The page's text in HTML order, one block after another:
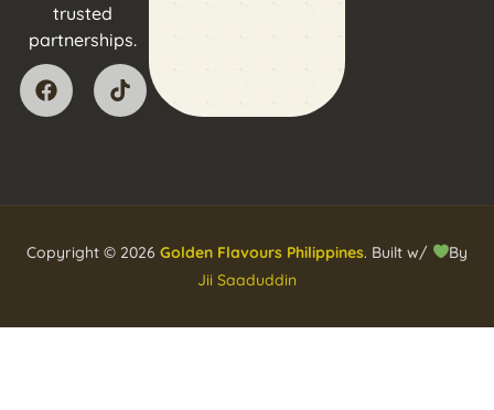
trusted
partnerships.
Copyright © 2026 Golden Flavours Philippines. Built w/
By
Jii Saaduddin